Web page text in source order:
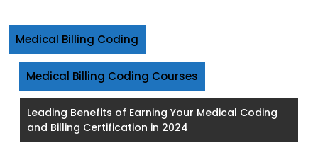
Medical Billing Coding
Medical Billing Coding Courses
Leading Benefits of Earning Your Medical Coding
and Billing Certification in 2024